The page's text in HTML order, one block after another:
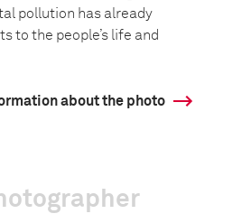
pollution has already
to the people’s life and
about the photo